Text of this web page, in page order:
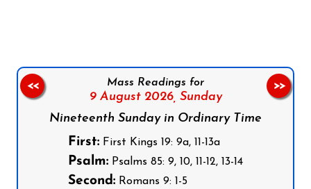
Mass Readings for
9 August 2026, Sunday
Nineteenth Sunday in Ordinary Time
First: First Kings 19: 9a, 11-13a
Psalm: Psalms 85: 9, 10, 11-12, 13-14
Second: Romans 9: 1-5
<< >>